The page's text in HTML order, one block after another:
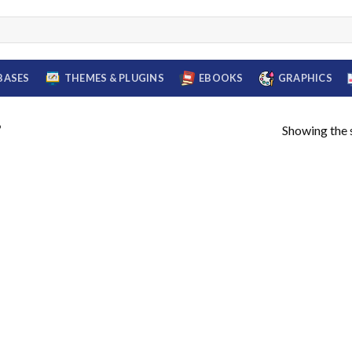
THEMES & PLUGINS EBOOKS GRAPHICS
Showing the